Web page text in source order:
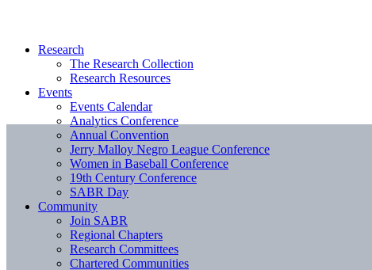
Research
The Research Collection
Research Resources
Events
Events Calendar
Analytics Conference
Annual Convention
Jerry Malloy Negro League Conference
Women in Baseball Conference
19th Century Conference
SABR Day
Community
Join SABR
Regional Chapters
Research Committees
Chartered Communities